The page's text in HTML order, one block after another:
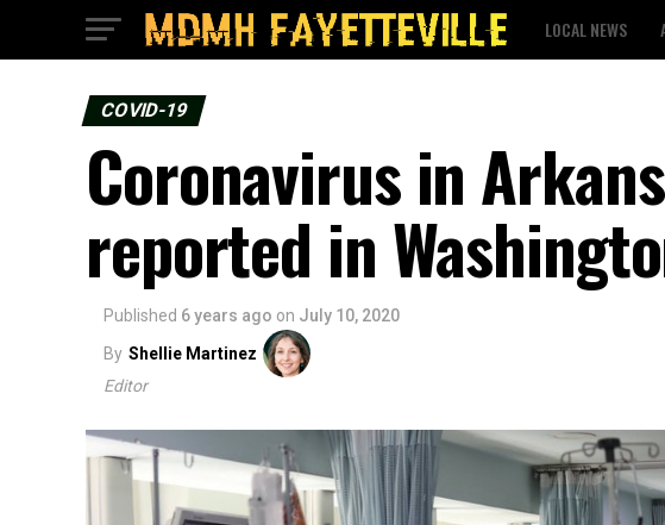
LOCAL NEWS
COVID-19
Coronavirus in
reported in
Published 6 years ago on July 10, 2020
By Shellie Martinez
Editor